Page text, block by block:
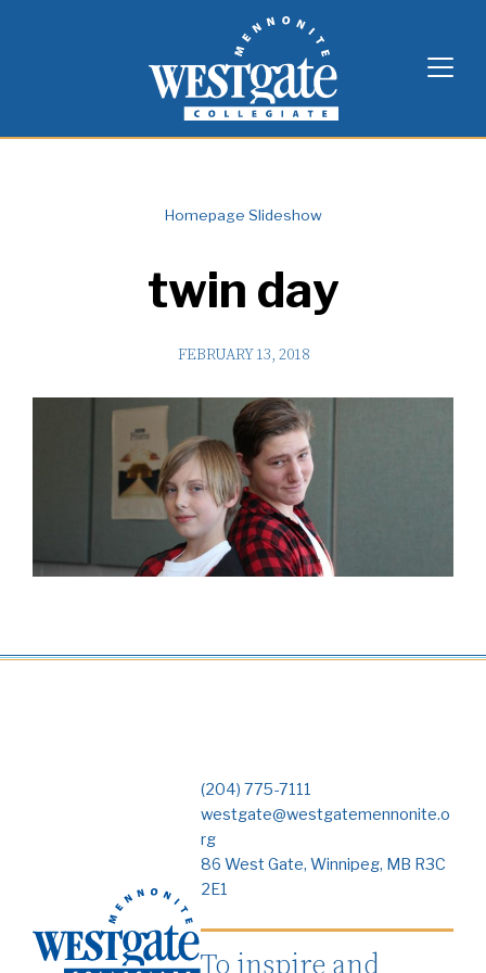
Westgate Mennonite Collegiate
Homepage Slideshow
twin day
FEBRUARY 13, 2018
(204) 775-7111
westgate@westgatemennonite.o
rg
86 West Gate, Winnipeg, MB R3C
2E1